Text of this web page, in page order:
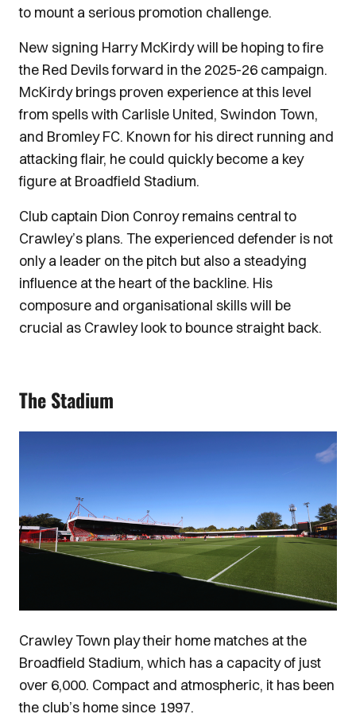
to mount a serious promotion challenge.
New signing Harry McKirdy will be hoping to fire
the Red Devils forward in the 2025-26 campaign.
McKirdy brings proven experience at this level
from spells with Carlisle United, Swindon Town,
and Bromley FC. Known for his direct running and
attacking flair, he could quickly become a key
figure at Broadfield Stadium.
Club captain Dion Conroy remains central to
Crawley’s plans. The experienced defender is not
only a leader on the pitch but also a steadying
influence at the heart of the backline. His
composure and organisational skills will be
crucial as Crawley look to bounce straight back.
The Stadium
Crawley Town play their home matches at the
Broadfield Stadium, which has a capacity of just
over 6,000. Compact and atmospheric, it has been
the club’s home since 1997.